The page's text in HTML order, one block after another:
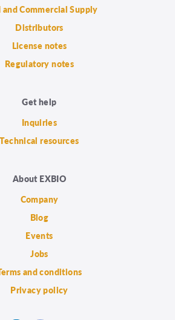
and Commercial Supply
Distributors
License notes
Regulatory notes
Get help
Inquiries
Technical resources
About EXBIO
Company
Blog
Events
Jobs
and conditions
Privacy policy